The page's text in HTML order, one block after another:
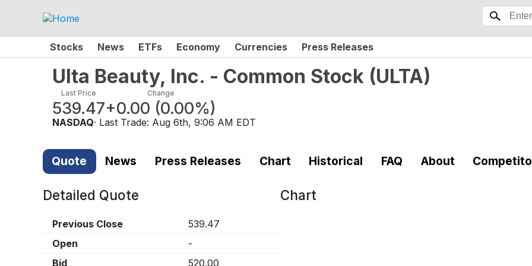
Stocks News ETFs Economy Currencies Press Releases
Ulta Beauty, Inc. - Common Stock (ULTA)
Last Price
539.47
Change
+0.00 (0.00%)
NASDAQ· Last Trade: Aug 6th, 9:06 AM EDT
Quote News Press Releases Chart Historical FAQ About
Detailed Quote
Previous Close
539.47
Open
-
Bid
520.00
Chart